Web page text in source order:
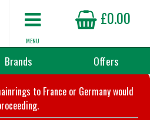
£0.00
MENU
Brands Offers
to France or Germany would